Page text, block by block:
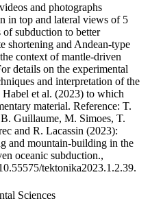
and photographs
in top and lateral views of 5
of subduction to better
shortening and Andean-type
context of mantle-driven
details on the experimental
and interpretation of the
Habel et al. (2023) to which
material. Reference: T.
Guillaume, M. Simoes, T.
and R. Lacassin (2023):
and mountain-building in the
oceanic subduction.,
tektonika2023.1.2.39.
Sciences